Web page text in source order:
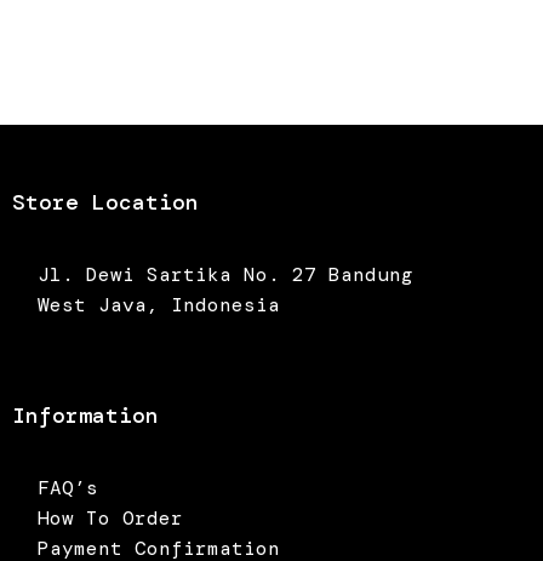
Store Location
Jl. Dewi Sartika No. 27 Bandung
West Java, Indonesia
Information
FAQ’s
How To Order
Payment Confirmation